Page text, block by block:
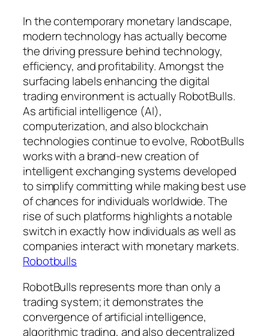
In the contemporary monetary landscape,
modern technology has actually become
the driving pressure behind technology,
efficiency, and profitability. Amongst the
surfacing labels enhancing the digital
trading environment is actually RobotBulls.
As artificial intelligence (AI),
computerization, and also blockchain
technologies continue to evolve, RobotBulls
works with a brand-new creation of
intelligent exchanging systems developed
to simplify committing while making best use
of chances for individuals worldwide. The
rise of such platforms highlights a notable
switch in exactly how individuals as well as
companies interact with monetary markets.
Robotbulls
RobotBulls represents more than only a
trading system; it demonstrates the
convergence of artificial intelligence,
algorithmic trading, and also decentralized